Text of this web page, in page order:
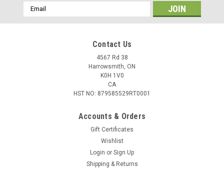
SteelShad Bottom Blade, 3/8 oz, Gold
The SteelShad Bottom Blade is a unique new twist on the
age-old, yet ultra-productive blade bait. Designed to fall
Email
Address
Contact Us
4567 Rd 38
Harrowsmith, ON
K0H 1V0
CA
HST NO: 879585529RT0001
Accounts & Orders
Gift Certificates
Wishlist
Login or Sign Up
Shipping & Returns